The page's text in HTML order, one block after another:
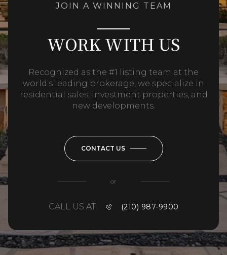
JOIN A WINNING TEAM
WORK WITH US
Recognized as the #1 listing team at the
world’s leading brokerage, we specialize in
residential sales, investment properties, and
new developments.
CONTACT US
or
CALL US AT (210) 987-9900